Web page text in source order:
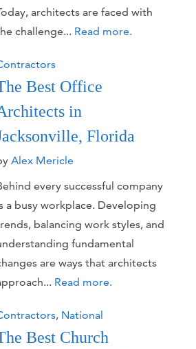
architects are faced with
challenge... Read more.
Best Office
in
Florida
Alex Mericle
every successful company
a busy workplace. Developing
balancing work styles, and
fundamental
are ways that architects
Read more.
, National
Best Church